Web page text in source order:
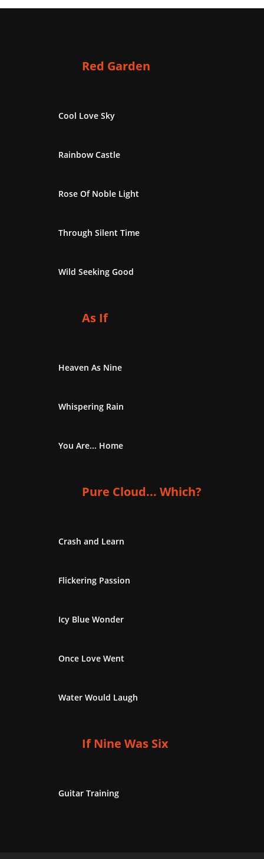
Red Garden
Cool Love Sky
Rainbow Castle
Rose Of Noble Light
Through Silent Time
Wild Seeking Good
As If
Heaven As Nine
Whispering Rain
You Are... Home
Pure Cloud... Which?
Crash and Learn
Flickering Passion
Icy Blue Wonder
Once Love Went
Water Would Laugh
If Nine Was Six
Guitar Training